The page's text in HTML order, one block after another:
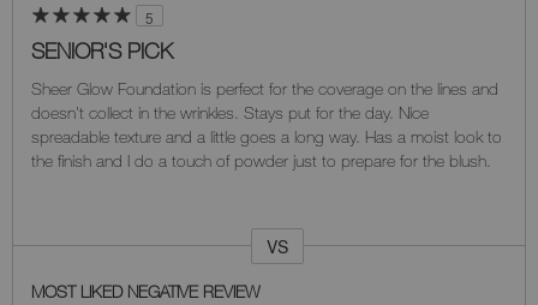
5
SENIOR'S PICK
Sheer Glow Foundation is perfect for the coverage on the lines and
doesn't collect in the wrinkles. Stays put for the day. Nice
spreadable texture and a little goes a long way. Has a moist look to
the finish and I do a touch of powder just to prepare for the blush.
VS
MOST LIKED NEGATIVE REVIEW